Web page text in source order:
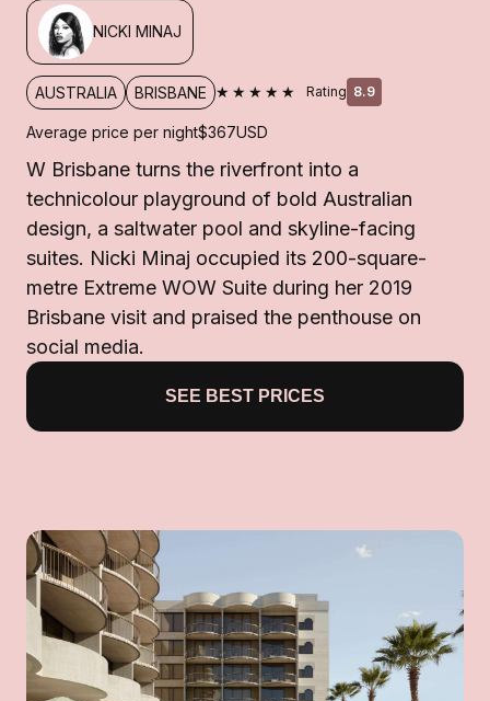
NICKI MINAJ
AUSTRALIA BRISBANE ★★★★★ Rating 8.9
Average price per night$367USD
W Brisbane turns the riverfront into a
technicolour playground of bold Australian
design, a saltwater pool and skyline-facing
suites. Nicki Minaj occupied its 200-square-
metre Extreme WOW Suite during her 2019
Brisbane visit and praised the penthouse on
social media.
SEE BEST PRICES